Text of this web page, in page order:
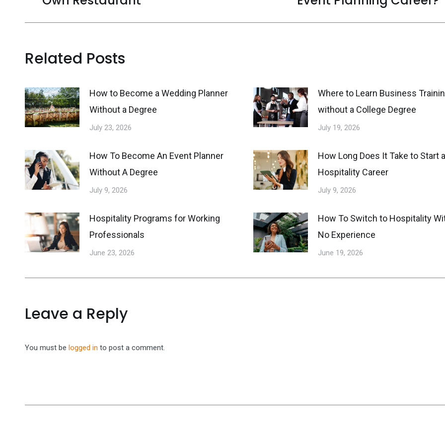
post:
Related Posts
How to Become a Wedding Planner
Without a Degree
July 23, 2026
Where to Learn Business
without a College Degree
July 19, 2026
How To Become An Event Planner
Without A Degree
July 9, 2026
How Long Does It Take to Start a
Hospitality Career
July 9, 2026
Hospitality Programs for Working
Professionals
June 23, 2026
How To Switch to Hospitality
No Experience
June 19, 2026
Leave a Reply
You must be logged in to post a comment.